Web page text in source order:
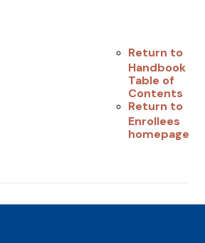
Return to
Handbook
Table of
Contents
Return to
Enrollees
homepage